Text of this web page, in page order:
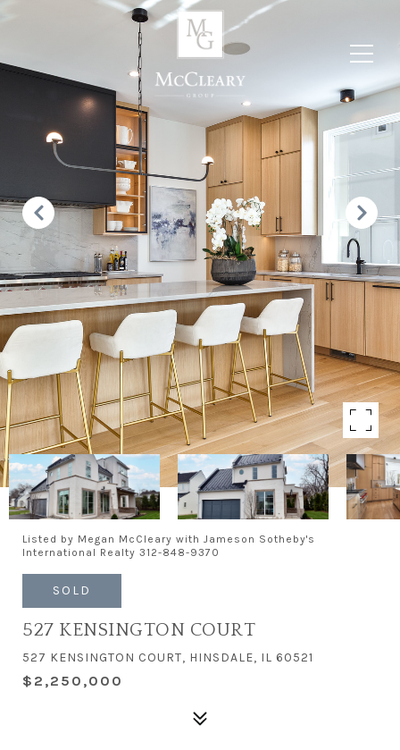
Listed by Megan McCleary with Jameson Sotheby's
International Realty 312-848-9370
SOLD
527 KENSINGTON COURT
527 KENSINGTON COURT, HINSDALE, IL 60521
$2,250,000